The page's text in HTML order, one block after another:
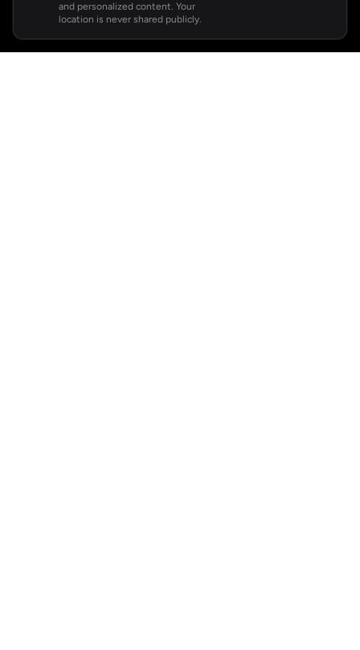
and personalized content. Your
location is never shared publicly.